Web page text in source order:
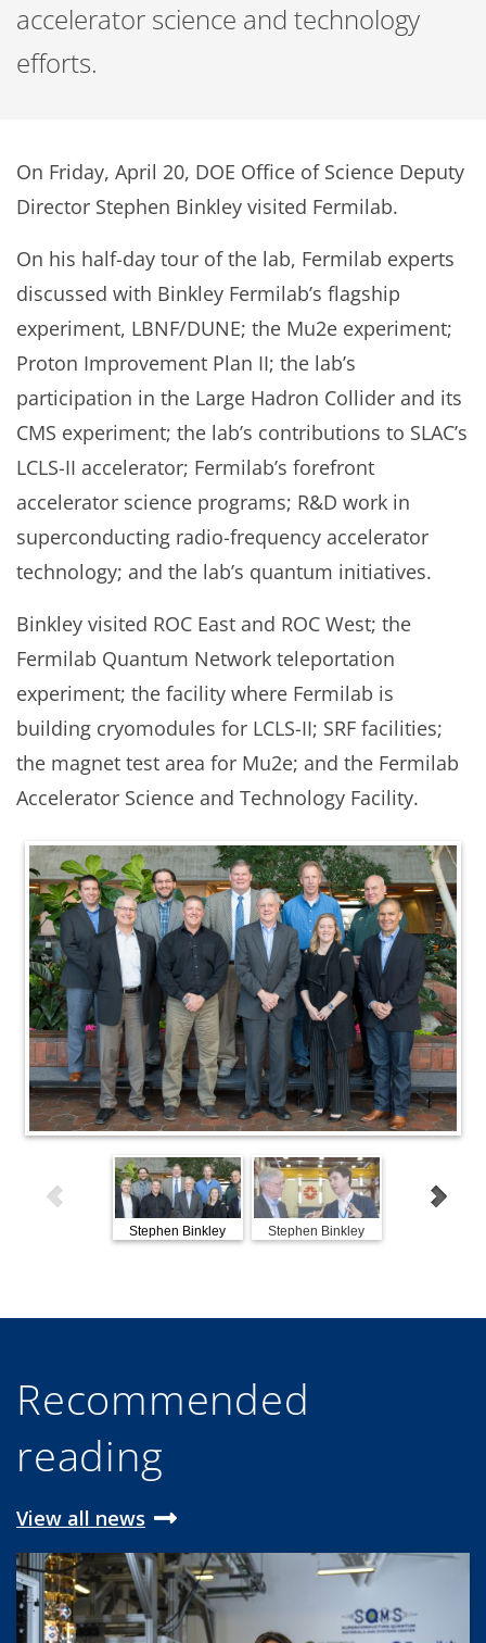
accelerator science and technology
efforts.
On Friday, April 20, DOE Office of Science Deputy
Director Stephen Binkley visited Fermilab.
On his half-day tour of the lab, Fermilab experts
discussed with Binkley Fermilab’s flagship
experiment, LBNF/DUNE; the Mu2e experiment;
Proton Improvement Plan II; the lab’s
participation in the Large Hadron Collider and its
CMS experiment; the lab’s contributions to SLAC’s
LCLS-II accelerator; Fermilab’s forefront
accelerator science programs; R&D work in
superconducting radio-frequency accelerator
technology; and the lab’s quantum initiatives.
Binkley visited ROC East and ROC West; the
Fermilab Quantum Network teleportation
experiment; the facility where Fermilab is
building cryomodules for LCLS-II; SRF facilities;
the magnet test area for Mu2e; and the Fermilab
Accelerator Science and Technology Facility.
Stephen Binkley
Stephen Binkley
Recommended
reading
View all news